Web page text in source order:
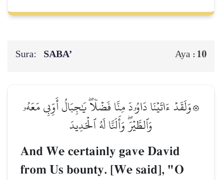
Sura: SABA’ Aya : 10
۞وَلَقَدۡ ءَاتَيۡنَا دَاوُۥدَ مِنَّا فَضۡلٗاۖ يَٰجِبَالُ أَوِّبِي مَعَهُۥ
وَٱلطَّيۡرَۖ وَأَلَنَّا لَهُ ٱلۡحَدِيدَ
And We certainly gave David
from Us bounty. [We said], "O